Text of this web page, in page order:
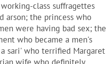
class suffragettes
arson; the princess who
were having bad sex; the
who became a men's
sari' who terrified Margaret